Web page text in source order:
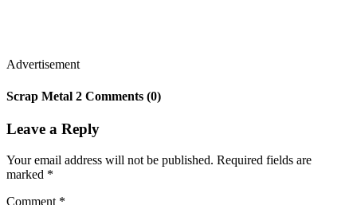
Advertisement
Scrap Metal 2 Comments (0)
Leave a Reply
Your email address will not be published. Required fields are
marked *
Comment *